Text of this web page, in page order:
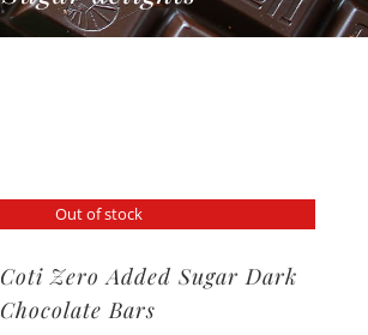
Out of stock
Coti Zero Added Sugar Dark
Chocolate Bars